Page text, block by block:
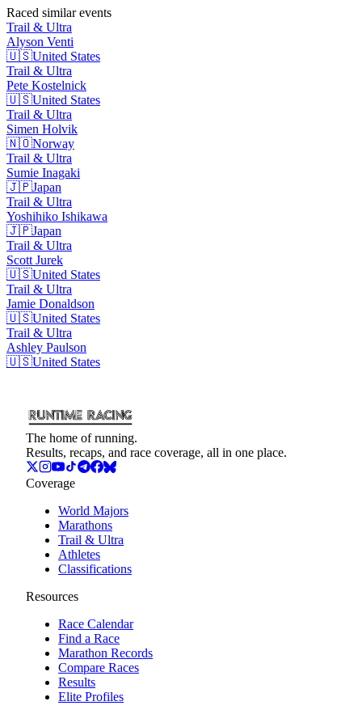
Raced similar events
Trail & Ultra
Alyson Venti
🇺🇸United States
Trail & Ultra
Pete Kostelnick
🇺🇸United States
Trail & Ultra
Simen Holvik
🇳🇴Norway
Trail & Ultra
Sumie Inagaki
🇯🇵Japan
Trail & Ultra
Yoshihiko Ishikawa
🇯🇵Japan
Trail & Ultra
Scott Jurek
🇺🇸United States
Trail & Ultra
Jamie Donaldson
🇺🇸United States
Trail & Ultra
Ashley Paulson
🇺🇸United States
The home of running.
Results, recaps, and race coverage, all in one place.
Coverage
World Majors
Marathons
Trail & Ultra
Athletes
Classifications
Resources
Race Calendar
Find a Race
Marathon Records
Compare Races
Results
Elite Profiles